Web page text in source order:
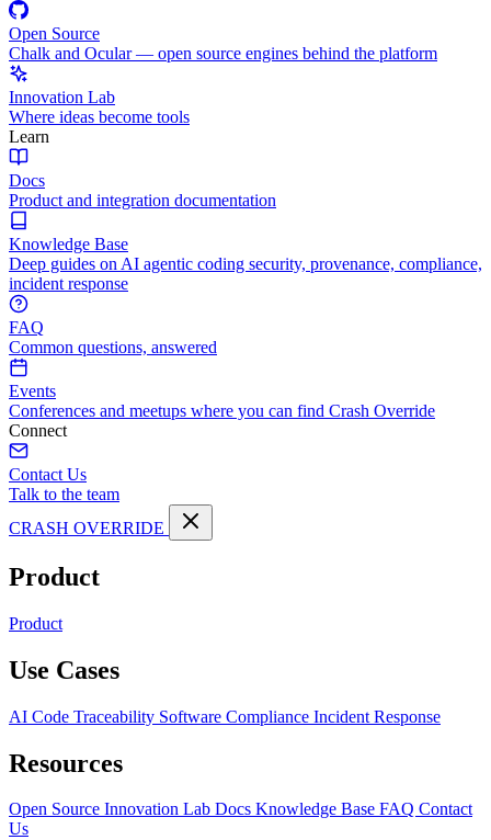
Open Source
Chalk and Ocular — open source engines behind the platform
Innovation Lab
Where ideas become tools
Learn
Docs
Product and integration documentation
Knowledge Base
Deep guides on AI agentic coding security, provenance, compliance,
incident response
FAQ
Common questions, answered
Events
Conferences and meetups where you can find Crash Override
Connect
Contact Us
Talk to the team
CRASH OVERRIDE
Product
Product
Use Cases
AI Code Traceability Software Compliance Incident Response
Resources
Open Source Innovation Lab Docs Knowledge Base FAQ Contact
Us